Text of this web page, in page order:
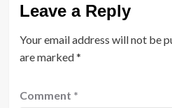
Leave a Reply
Your email address will not be
are marked*
Comment *